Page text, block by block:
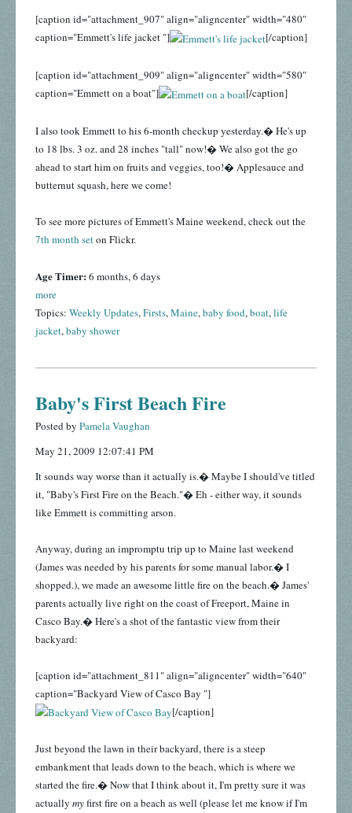
[caption id="attachment_907" align="aligncenter" width="480"
caption="Emmett's life jacket "]
[/caption]
[caption id="attachment_909" align="aligncenter" width="580"
caption="Emmett on a boat"]
[/caption]
I also took Emmett to his 6-month checkup yesterday.� He's up
to 18 lbs. 3 oz. and 28 inches "tall" now!� We also got the go
ahead to start him on fruits and veggies, too!� Applesauce and
butternut squash, here we come!
To see more pictures of Emmett's Maine weekend, check out the
7th month seton Flickr.
Age Timer: 6 months, 6 days
more
Topics: Weekly Updates, Firsts, Maine, baby food, boat, life
jacket, baby shower
Baby's First Beach Fire
Posted by Pamela Vaughan
May 21, 2009 12:07:41 PM
It sounds way worse than it actually is.� Maybe I should've titled
it, "Baby's First Fire on the Beach."� Eh - either way, it sounds
like Emmett is committing arson.
Anyway, during an impromptu trip up to Maine last weekend
(James was needed by his parents for some manual labor.� I
shopped.), we made an awesome little fire on the beach.� James'
parents actually live right on the coast of Freeport, Maine in
Casco Bay.� Here's a shot of the fantastic view from their
backyard:
[caption id="attachment_811" align="aligncenter" width="640"
caption="Backyard View of Casco Bay "]
[/caption]
Just beyond the lawn in their backyard, there is a steep
embankment that leads down to the beach, which is where we
started the fire.� Now that I think about it, I'm pretty sure it was
actually myfirst fire on a beach as well (please let me know if I'm